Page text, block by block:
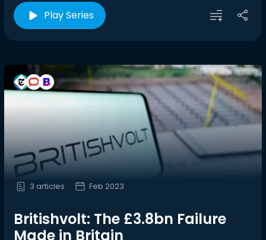
Play Series
3 articles Feb 2023
Britishvolt: The £3.8bn Failure
Made in Britain